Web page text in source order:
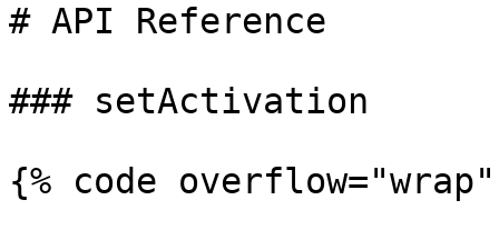
# API Reference
### setActivation
{% code